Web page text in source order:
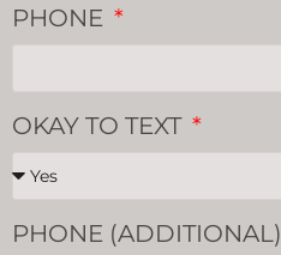
PHONE
OKAY TO TEXT
PHONE (ADDITIONAL)